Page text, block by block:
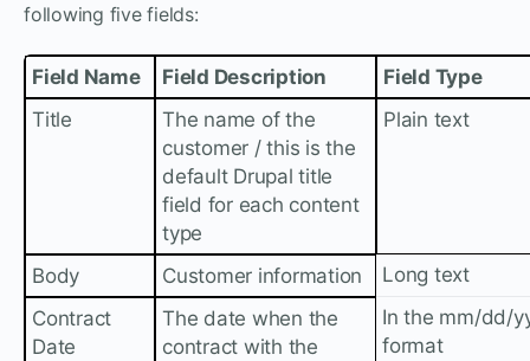
following five fields:
Field Name Field Description
Field Type
Title
The name of the
customer / this is the
default Drupal title
field for each content
type
Plain text
Body Customer information
Long text
Contract
Date
The date when the
contract with the
In the mm/dd/
format